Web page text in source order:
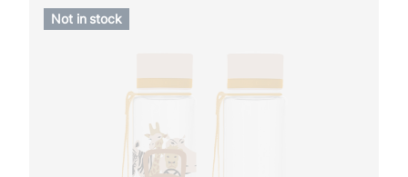
Not in stock